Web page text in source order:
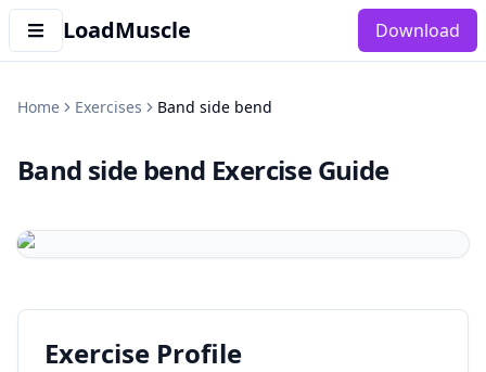
LoadMuscle Download
Home Exercises Band side bend
Band side bend Exercise Guide
Exercise Profile